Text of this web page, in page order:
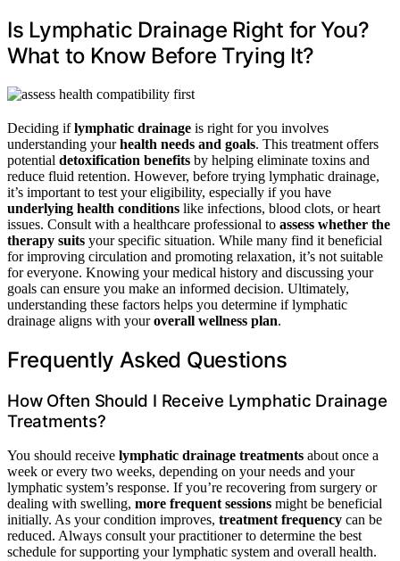
Is Lymphatic Drainage Right for You?
What to Know Before Trying It?
Deciding iflymphatic drainage is right for you involves
understanding yourhealth needs and goals. This treatment offers
potential detoxification benefits by helping eliminate toxins and
reduce fluid retention. However, before trying lymphatic drainage,
it’s important to test your eligibility, especially if you have
underlying health conditions like infections, blood clots, or heart
issues. Consult with a healthcare professional to assess whether the
therapy suits your specific situation. While many find it beneficial
for improving circulation and promoting relaxation, it’s not suitable
for everyone. Knowing your medical history and discussing your
goals can ensure you make an informed decision. Ultimately,
understanding these factors helps you determine if lymphatic
drainage aligns with youroverall wellness plan.
Frequently Asked Questions
How Often Should I Receive Lymphatic Drainage
Treatments?
You should receive lymphatic drainage treatments about once a
week or every two weeks, depending on your needs and your
lymphatic system’s response. If you’re recovering from surgery or
dealing with swelling, more frequent sessions might be beneficial
initially. As your condition improves, treatment frequency can be
reduced. Always consult your practitioner to determine the best
schedule for supporting your lymphatic system and overall health.